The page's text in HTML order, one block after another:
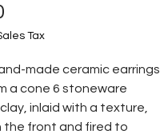
Tax
made ceramic earrings
a cone 6 stoneware
inlaid with a texture,
the front and fired to